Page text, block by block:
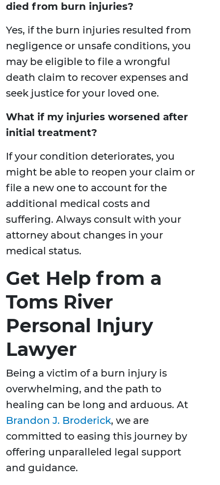
died from burn injuries?
Yes, if the burn injuries resulted from
negligence or unsafe conditions, you
may be eligible to file a wrongful
death claim to recover expenses and
seek justice for your loved one.
What if my injuries worsened after
initial treatment?
If your condition deteriorates, you
might be able to reopen your claim or
file a new one to account for the
additional medical costs and
suffering. Always consult with your
attorney about changes in your
medical status.
Get Help from a
Toms River
Personal Injury
Lawyer
Being a victim of a burn injury is
overwhelming, and the path to
healing can be long and arduous. At
Brandon J. Broderick, we are
committed to easing this journey by
offering unparalleled legal support
and guidance.